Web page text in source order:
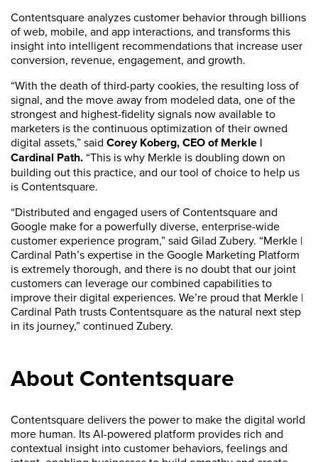
Contentsquare analyzes customer behavior through billions
of web, mobile, and app interactions, and transforms this
insight into intelligent recommendations that increase user
conversion, revenue, engagement, and growth.
“With the death of third-party cookies, the resulting loss of
signal, and the move away from modeled data, one of the
strongest and highest-fidelity signals now available to
marketers is the continuous optimization of their owned
digital assets,” said Corey Koberg, CEO of Merkle |
Cardinal Path. “This is why Merkle is doubling down on
building out this practice, and our tool of choice to help us
is Contentsquare.
“Distributed and engaged users of Contentsquare and
Google make for a powerfully diverse, enterprise-wide
customer experience program,” said Gilad Zubery. “Merkle |
Cardinal Path’s expertise in the Google Marketing Platform
is extremely thorough, and there is no doubt that our joint
customers can leverage our combined capabilities to
improve their digital experiences. We’re proud that Merkle |
Cardinal Path trusts Contentsquare as the natural next step
in its journey,” continued Zubery.
About Contentsquare
Contentsquare delivers the power to make the digital world
more human. Its AI-powered platform provides rich and
contextual insight into customer behaviors, feelings and